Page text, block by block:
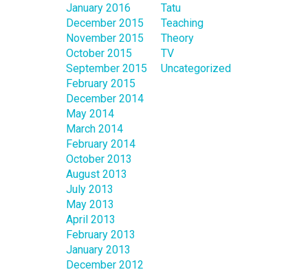
January 2016
December 2015
November 2015
October 2015
September 2015
February 2015
December 2014
May 2014
March 2014
February 2014
October 2013
August 2013
July 2013
May 2013
April 2013
February 2013
January 2013
December 2012
Tatu
Teaching
Theory
TV
Uncategorized